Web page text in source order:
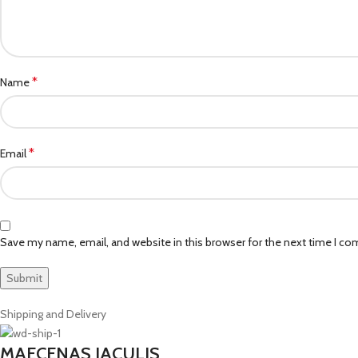
Name*
Email*
Save my name, email, and website in this browser for the next time I
Shipping and Delivery
MAECENAS IACULIS